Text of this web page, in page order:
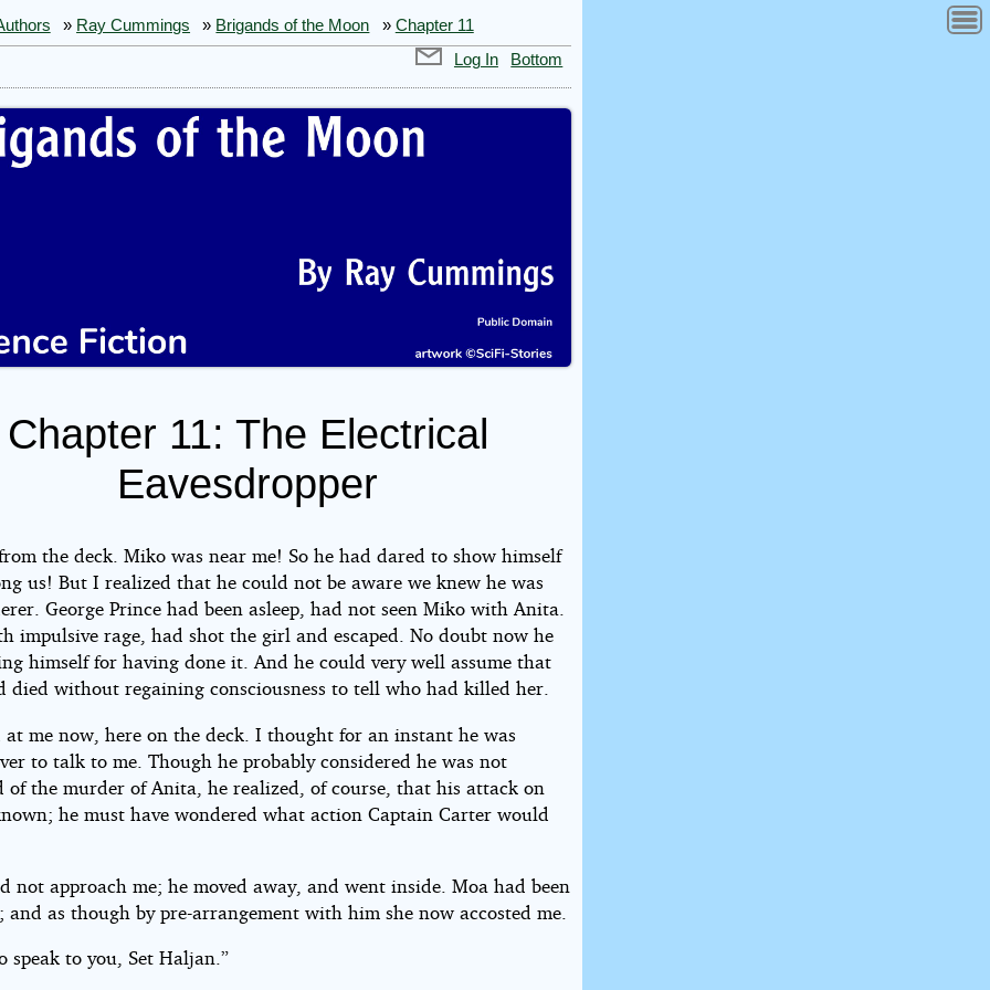
» Ray Cummings » Brigands of the Moon » Chapter 11
Log In
Bottom
Chapter 11: The Electrical
Eavesdropper
the deck. Miko was near me! So he had dared to show himself
us! But I realized that he could not be aware we knew he was
George Prince had been asleep, had not seen Miko with Anita.
impulsive rage, had shot the girl and escaped. No doubt now he
himself for having done it. And he could very well assume that
died without regaining consciousness to tell who had killed her.
at me now, here on the deck. I thought for an instant he was
to talk to me. Though he probably considered he was not
of the murder of Anita, he realized, of course, that his attack on
he must have wondered what action Captain Carter would
not approach me; he moved away, and went inside. Moa had been
and as though by pre-arrangement with him she now accosted me.
speak to you, Set Haljan.”